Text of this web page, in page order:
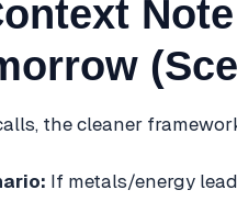
the cleaner
If metals/energy